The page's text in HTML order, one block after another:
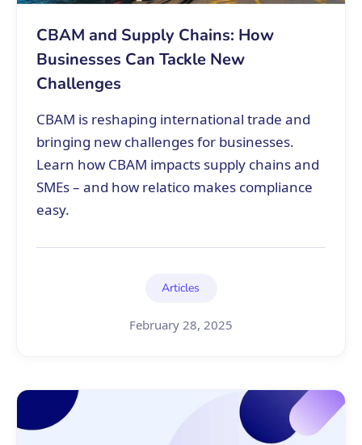
CBAM and Supply Chains: How
Businesses Can Tackle New
Challenges
CBAM is reshaping international trade and
bringing new challenges for businesses.
Learn how CBAM impacts supply chains and
SMEs – and how relatico makes compliance
easy.
Articles
February 28, 2025